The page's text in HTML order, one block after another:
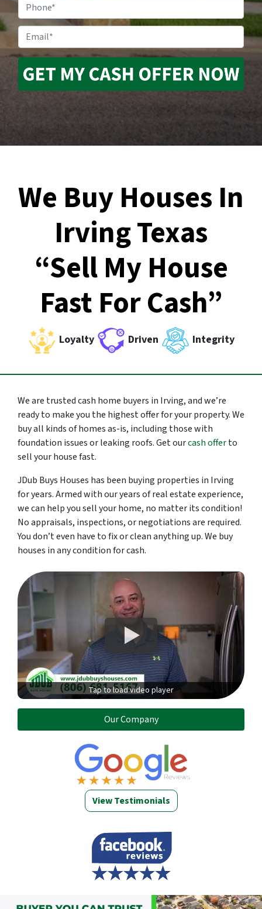
We Buy Houses In
Irving Texas
“Sell My House
Fast For Cash”
Loyalty Driven Integrity
We are trusted cash home buyers in Irving, and we’re
ready to make you the highest offer for your property. We
buy all kinds of homes as-is, including those with
foundation issues or leaking roofs. Get ourcash offerto
sell your house fast.
JDub Buys Houses has been buying properties in Irving
for years. Armed with our years of real estate experience,
we can help you sell your home, no matter its condition!
No appraisals, inspections, or negotiations are required.
You don’t even have to fix or clean anything up. We buy
houses in any condition for cash.
Tap to load video player
Our Company
View Testimonials